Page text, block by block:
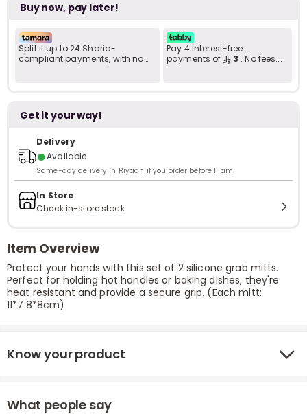
Buy now, pay later!
Split it up to 24 Sharia-
compliant payments, with no
Pay 4 interest-free
payments of
3 . No fees.
Get it your way!
Delivery
●Available
Same-day delivery in Riyadh if you order before 11 am.
In Store
Check in-store stock
Item Overview
Protect your hands with this set of 2 silicone grab mitts.
Perfect for holding hot handles or baking dishes, they're
heat resistant and provide a secure grip. (Each mitt:
11*7.8*8cm)
Know your product
What people say